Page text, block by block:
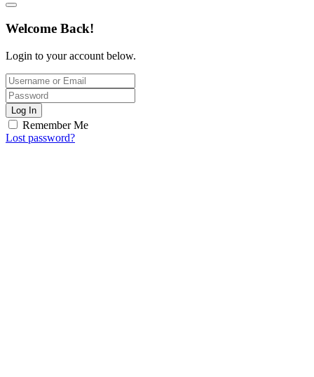
Welcome Back!
Login to your account below.
Log In
Remember Me
Lost password?